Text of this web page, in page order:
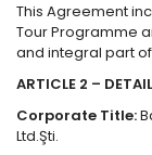
This Agreement
Tour Programme
and integral part
ARTICLE 2 –
Corporate Title:
Ltd.Şti.